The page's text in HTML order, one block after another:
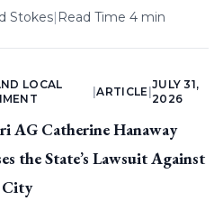
Stokes| Read Time 4 min
LOCAL
|ARTICLE
JULY 31,
2026
AG Catherine Hanaway
the State’s Lawsuit Against
City